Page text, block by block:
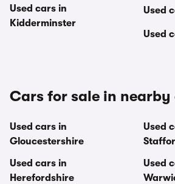
Used cars in
Kidderminster
Used
Used
Cars for sale in nearby
Used cars in
Gloucestershire
Used cars in
Herefordshire
Used
Used